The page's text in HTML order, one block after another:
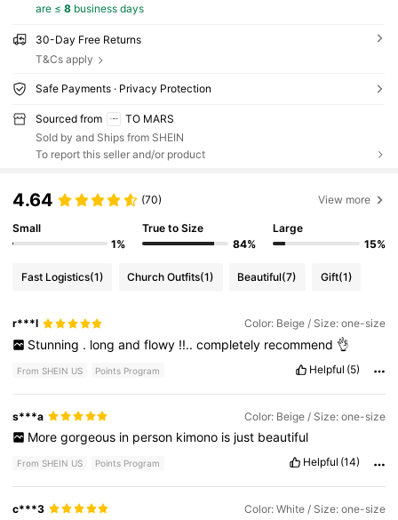
are ≤ 8business days
30-Day Free Returns
T&Cs apply
Safe Payments · Privacy Protection
Sourced from
TO MARS
Sold by and Ships from SHEIN
To report this seller and/or product
4.64 (70) View more
Small
1%
True to Size
84%
Large
15%
Fast Logistics(1) Church Outfits(1) Beautiful(7) Gift(1)
r***l Color: Beige / Size: one-size
Stunning . long and flowy !!.. completely recommend 👌
From SHEIN US Points Program Helpful (5)
s***a Color: Beige / Size: one-size
More gorgeous in person kimono is just beautiful
From SHEIN US Points Program Helpful (14)
c***3 Color: White / Size: one-size